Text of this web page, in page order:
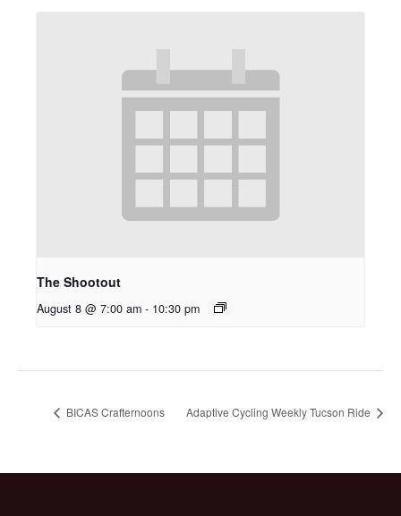
The Shootout
August 8 @ 7:00 am - 10:30 pm
BICAS Crafternoons Adaptive Cycling Weekly Tucson Ride